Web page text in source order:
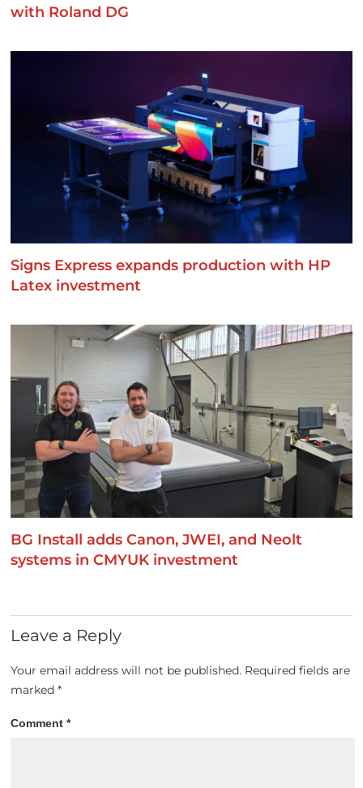
with Roland DG
Signs Express expands production with HP
Latex investment
BG Install adds Canon, JWEI, and Neolt
systems in CMYUK investment
Leave a Reply
Your email address will not be published. Required fields are
marked*
Comment*